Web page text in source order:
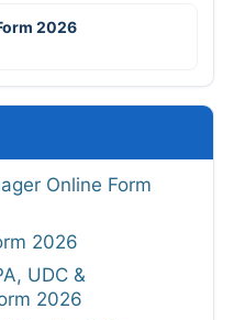
2026
Online Form
2026
UDC &
2026